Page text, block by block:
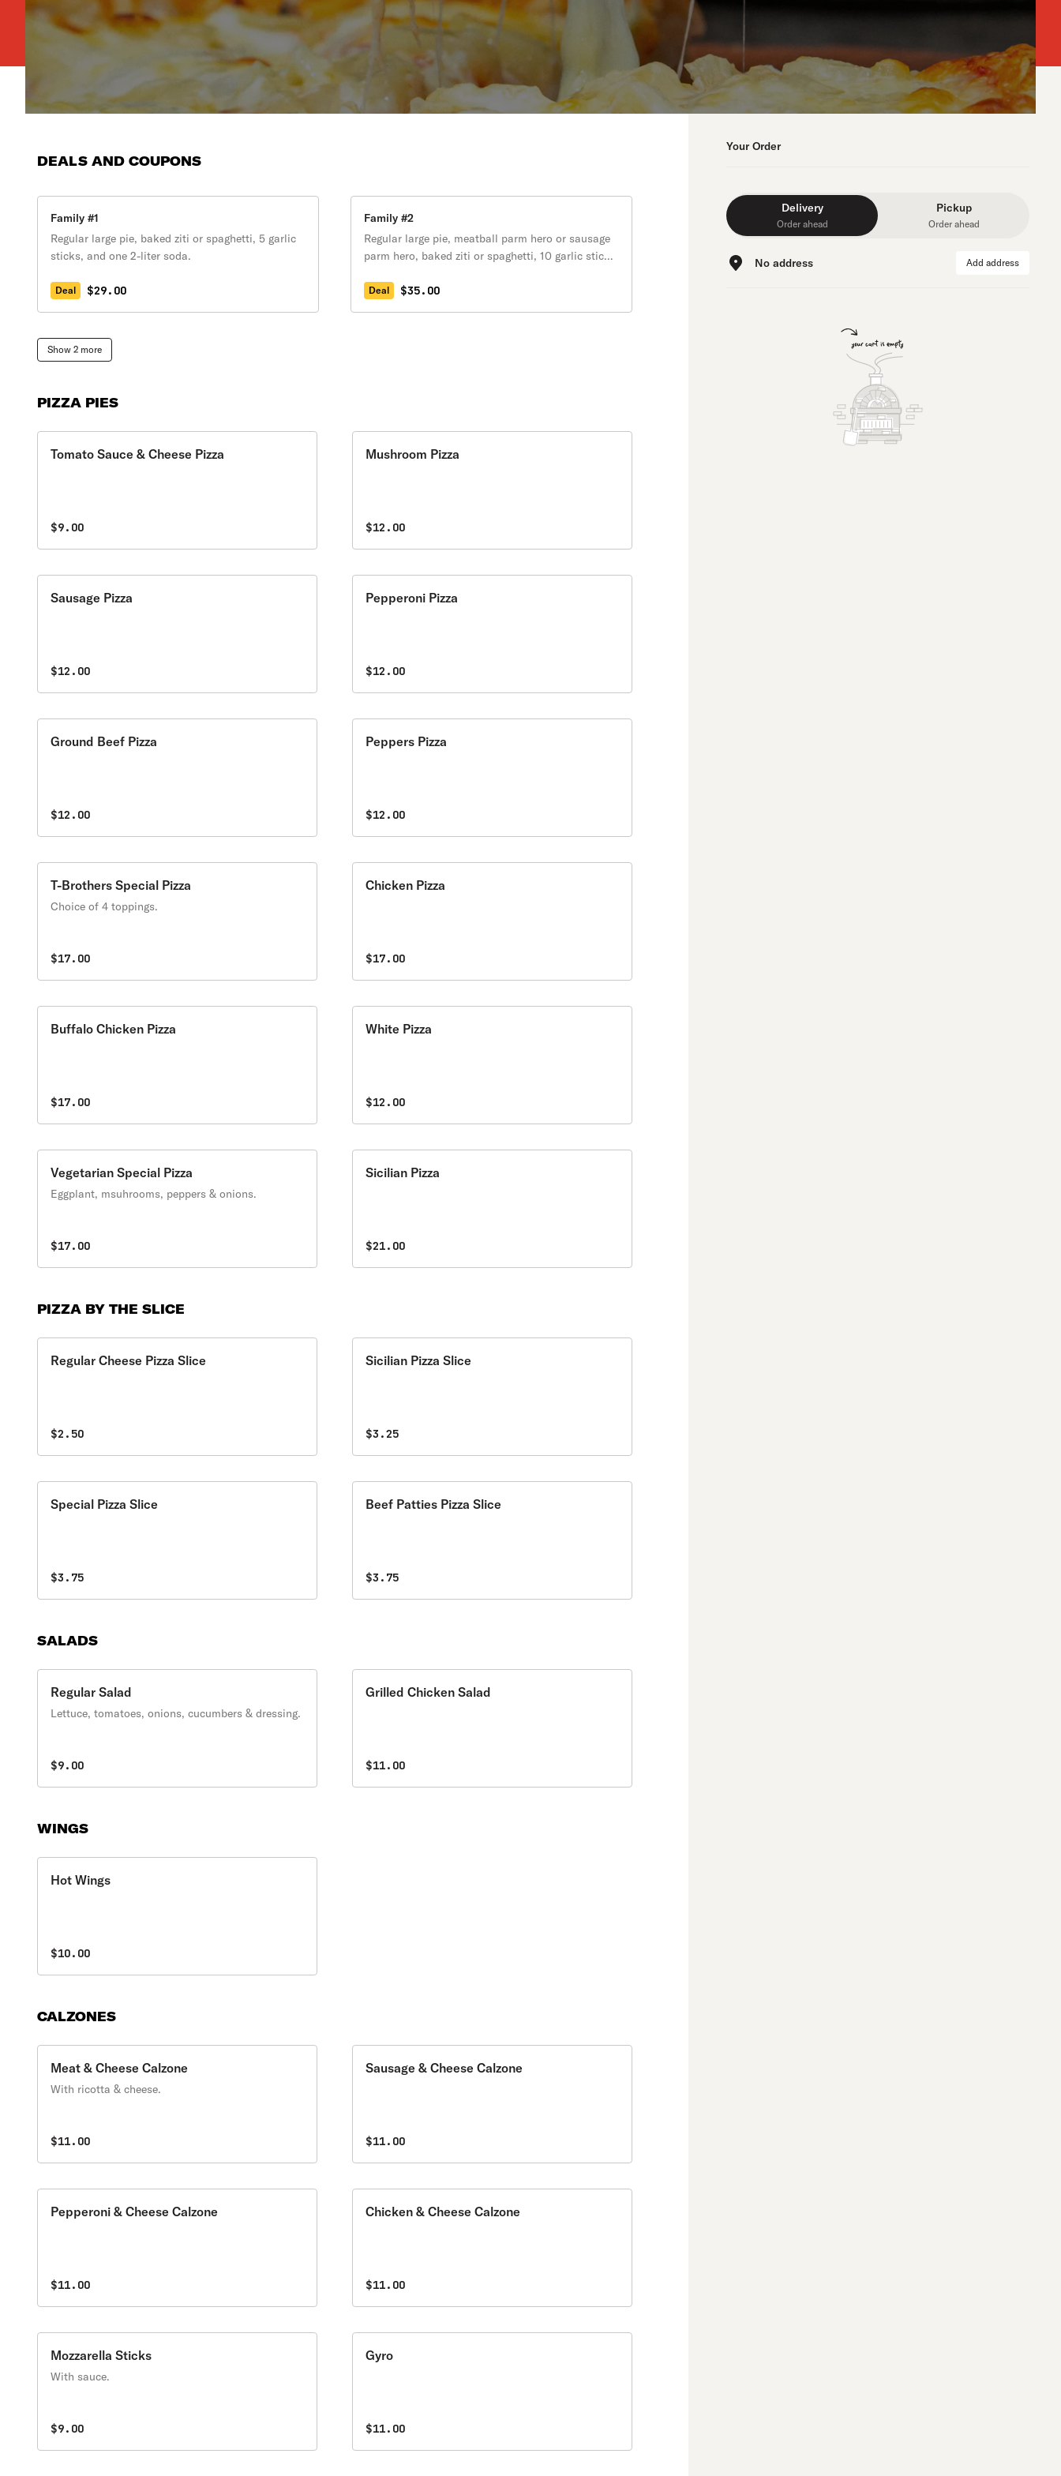
DEALS AND COUPONS
Family #1
Regular large pie, baked ziti or spaghetti, 5 garlic
sticks, and one 2-liter soda.
Deal $29.00
Family #2
Regular large pie, meatball parm hero or sausage
parm hero, baked ziti or spaghetti, 10 garlic sticks
Deal $35.00
Show 2 more
PIZZA PIES
Tomato Sauce & Cheese Pizza
$9.00
Mushroom Pizza
$12.00
Sausage Pizza
$12.00
Pepperoni Pizza
$12.00
Ground Beef Pizza
$12.00
Peppers Pizza
$12.00
T-Brothers Special Pizza
Choice of 4 toppings.
$17.00
Chicken Pizza
$17.00
Buffalo Chicken Pizza
$17.00
White Pizza
$12.00
Vegetarian Special Pizza
Eggplant, msuhrooms, peppers & onions.
$17.00
Sicilian Pizza
$21.00
PIZZA BY THE SLICE
Regular Cheese Pizza Slice
$2.50
Sicilian Pizza Slice
$3.25
Special Pizza Slice
$3.75
Beef Patties Pizza Slice
$3.75
SALADS
Regular Salad
Lettuce, tomatoes, onions, cucumbers & dressing.
$9.00
Grilled Chicken Salad
$11.00
WINGS
Hot Wings
$10.00
CALZONES
Meat & Cheese Calzone
With ricotta & cheese.
$11.00
Sausage & Cheese Calzone
$11.00
Pepperoni & Cheese Calzone
$11.00
Chicken & Cheese Calzone
$11.00
Mozzarella Sticks
With sauce.
$9.00
Gyro
$11.00
Your Order
Delivery
Order ahead
Pickup
Order ahead
No address Add address